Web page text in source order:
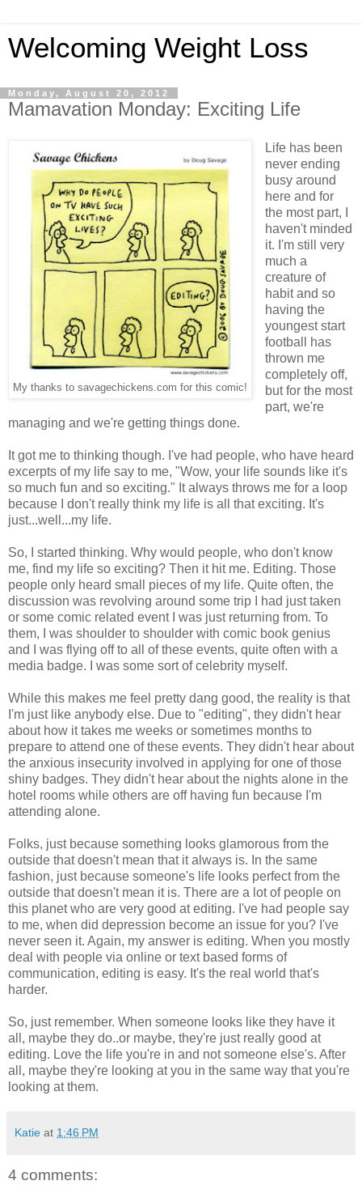
Welcoming Weight Loss
Monday, August 20, 2012
Mamavation Monday: Exciting Life
My thanks to savagechickens.com for this comic!
Life has been
never ending
busy around
here and for
the most part, I
haven't minded
it. I'm still very
much a
creature of
habit and so
having the
youngest start
football has
thrown me
completely off,
but for the most
part, we're
managing and we're getting things done.
It got me to thinking though. I've had people, who have heard
excerpts of my life say to me, "Wow, your life sounds like it's
so much fun and so exciting." It always throws me for a loop
because I don't really think my life is all that exciting. It's
just...well...my life.
So, I started thinking. Why would people, who don't know
me, find my life so exciting? Then it hit me. Editing. Those
people only heard small pieces of my life. Quite often, the
discussion was revolving around some trip I had just taken
or some comic related event I was just returning from. To
them, I was shoulder to shoulder with comic book genius
and I was flying off to all of these events, quite often with a
media badge. I was some sort of celebrity myself.
While this makes me feel pretty dang good, the reality is that
I'm just like anybody else. Due to "editing", they didn't hear
about how it takes me weeks or sometimes months to
prepare to attend one of these events. They didn't hear about
the anxious insecurity involved in applying for one of those
shiny badges. They didn't hear about the nights alone in the
hotel rooms while others are off having fun because I'm
attending alone.
Folks, just because something looks glamorous from the
outside that doesn't mean that it always is. In the same
fashion, just because someone's life looks perfect from the
outside that doesn't mean it is. There are a lot of people on
this planet who are very good at editing. I've had people say
to me, when did depression become an issue for you? I've
never seen it. Again, my answer is editing. When you mostly
deal with people via online or text based forms of
communication, editing is easy. It's the real world that's
harder.
So, just remember. When someone looks like they have it
all, maybe they do..or maybe, they're just really good at
editing. Love the life you're in and not someone else's. After
all, maybe they're looking at you in the same way that you're
looking at them.
Katie at 1:46 PM
4 comments: